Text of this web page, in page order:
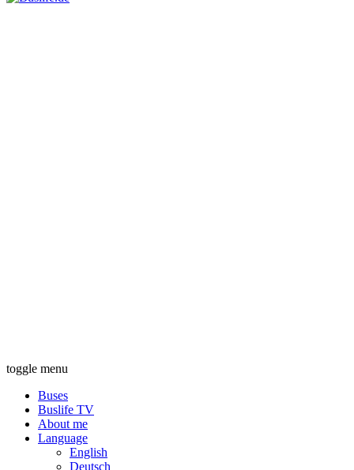
toggle menu
Buses
Buslife TV
About me
Language
English
Deutsch